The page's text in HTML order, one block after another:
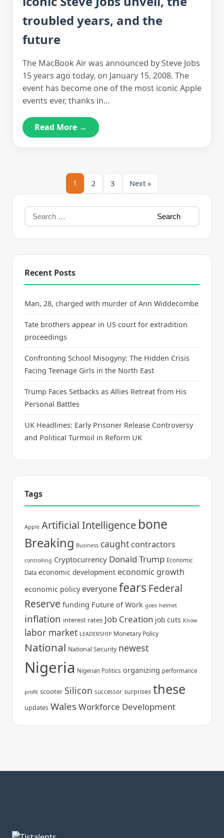
troubled years, and the
future
The MacBook Air was announced by Steve Jobs
15 years ago today, on January 15, 2008. The
event has become one of the most iconic Apple
events ever, thanks in…
Read More →
1 2 3 Next »
Recent Posts
Man, 28, charged with murder of Ann Widdecombe
Tate brothers appear in US court for extradition
proceedings
Confronting School Misogyny: The Hidden Crisis
Facing Teenage Girls in the North East
Trump Faces Setbacks as Allies Retreat from His
Personal Battles
UK Headlines: Early Prisoner Release Controversy
and Political Turmoil in Reform UK
Tags
Apple Artificial Intelligence bone
Breaking Business caught contractors
controlling Cryptocurrency Donald Trump Economic
Data economic development economic growth
economic policy everyonefears Federal
Reserve funding Future of Work goes helmet
inflation interest rates Job Creation job cuts Know
labor market LEADERSHIP Monetary Policy
National National Security newest
Nigeria Nigerian Politics organizing performance
profit scooter Silicon successor surprises these
updates Wales Workforce Development